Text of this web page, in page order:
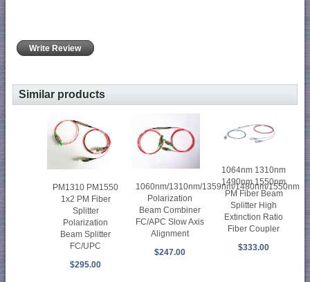
Write Review
Similar products
PM1310 PM1550
1x2 PM Fiber
Splitter
Polarization
Beam Splitter
FC/UPC
$295.00
1060nm/1310nm/1359nm/1480nm/1550nm
Polarization
Beam Combiner
FC/APC Slow Axis
Alignment
$247.00
1064nm 1310nm
1490nm 1550nm
PM Fiber Beam
Splitter High
Extinction Ratio
Fiber Coupler
$333.00